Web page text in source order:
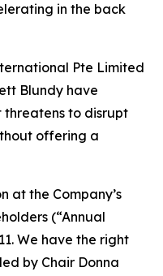
in the back
Pte Limited
Blundy have
to disrupt
offering a
at the Company’s
(“Annual
We have the right
by Chair Donna